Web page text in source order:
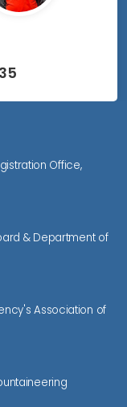
Office,
& Department of
Association of